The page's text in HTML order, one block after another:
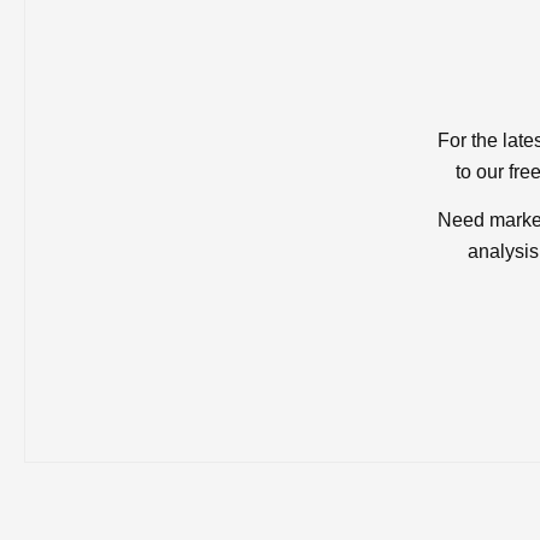
For the
to our
Need